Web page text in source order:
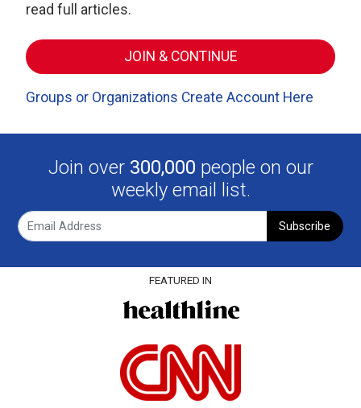
read full articles.
Groups or Organizations Create Account Here
Join over 300,000 people on our
weekly email list.
Subscribe
FEATURED IN